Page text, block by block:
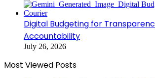
Digital Budgeting for
Accountability
July 26, 2026
Most Viewed Posts